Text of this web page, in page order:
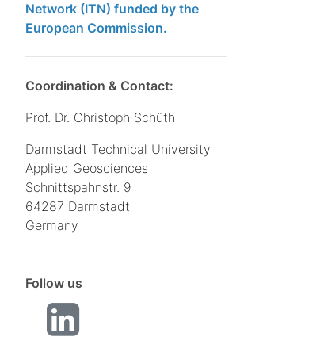
Network (ITN) funded by the
European Commission.
Coordination & Contact:
Prof. Dr. Christoph Schüth
Darmstadt Technical University
Applied Geosciences
Schnittspahnstr. 9
64287 Darmstadt
Germany
Follow us